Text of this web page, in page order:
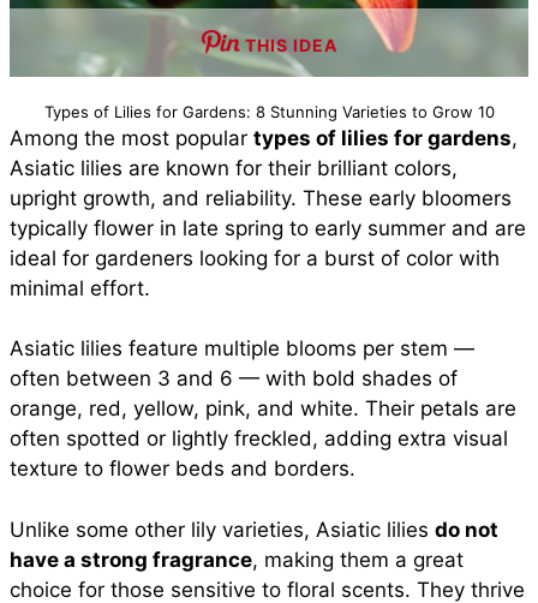
THIS IDEA
Types of Lilies for Gardens: 8 Stunning Varieties to Grow 10
Among the most popular types of lilies for gardens,
Asiatic lilies are known for their brilliant colors,
upright growth, and reliability. These early bloomers
typically flower in late spring to early summer and are
ideal for gardeners looking for a burst of color with
minimal effort.
Asiatic lilies feature multiple blooms per stem —
often between 3 and 6 — with bold shades of
orange, red, yellow, pink, and white. Their petals are
often spotted or lightly freckled, adding extra visual
texture to flower beds and borders.
Unlike some other lily varieties, Asiatic lilies do not
have a strong fragrance, making them a great
choice for those sensitive to floral scents. They thrive